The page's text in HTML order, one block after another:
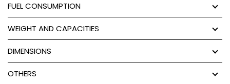
FUEL CONSUMPTION
WEIGHT AND CAPACITIES
DIMENSIONS
OTHERS